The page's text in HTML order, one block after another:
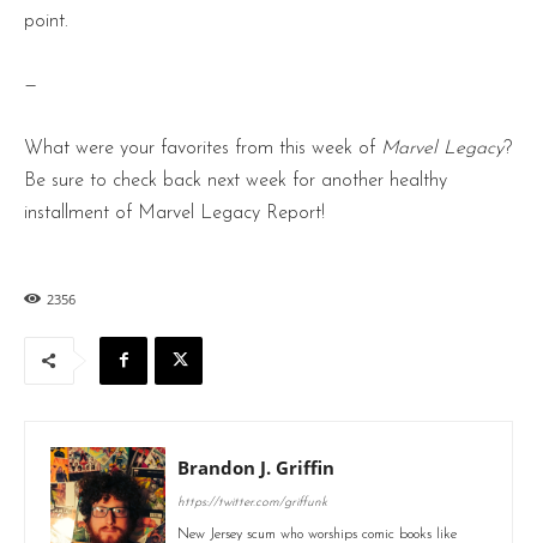
point.
—
What were your favorites from this week of Marvel Legacy?
Be sure to check back next week for another healthy
installment of Marvel Legacy Report!
2356
Brandon J. Griffin
https://twitter.com/griffunk
New Jersey scum who worships comic books like